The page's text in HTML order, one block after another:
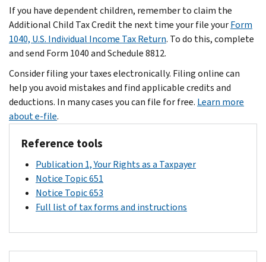
If
you
send
it
to
a
different
IRS
there
could
be
delays
in
processing
your
liability.
You
can
claim
up
to
$2,000
for
qualifying
child
under
17
as
the
on
your
credit.
If
we
deny
your
credit,
will
send
you
a
letter
why.
end
of
the
tax
year
in
question
to
for
both
the
Child
Tax
and
If you have dependent children, remember to claim the
Additional Child Tax Credit the next time your file yourForm
1040, U.S. Individual Income Tax Return. To do this, complete
and send Form 1040 and Schedule 8812.
Consider filing your taxes electronically. Filing online can
help you avoid mistakes and find applicable credits and
deductions. In many cases you can file for free. Learn more
about e-file.
Reference tools
Publication 1, Your Rights as a Taxpayer
Notice Topic 651
Notice Topic 653
Full list of tax forms and instructions